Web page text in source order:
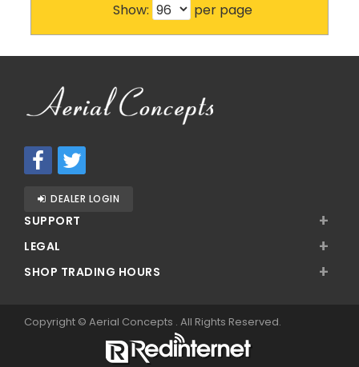
Show:
per page
DEALER LOGIN
SUPPORT +
LEGAL +
SHOP TRADING HOURS +
Copyright © Aerial Concepts . All Rights Reserved.